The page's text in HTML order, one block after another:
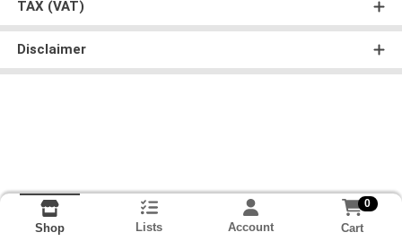
TAX (VAT)
Disclaimer
Shop Lists Account
0
Cart